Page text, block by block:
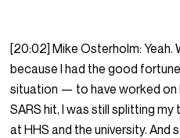
[20:02] Mike Osterholm: Yeah.
because I had the good
situation — to have worked on
SARS hit, I was still splitting
at HHS and the university. And